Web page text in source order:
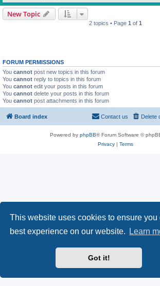
This website uses cookies to ensure you
best experience on our website.
Learn
Got it!
New Topic
2 topics • Page 1 of 1
FORUM PERMISSIONS
You cannot post new topics in this forum
You cannot reply to topics in this forum
You cannot edit your posts in this forum
You cannot delete your posts in this forum
You cannot post attachments in this forum
Board index Delete
Contact us
Powered by phpBB® Forum Software ©
Privacy| Terms